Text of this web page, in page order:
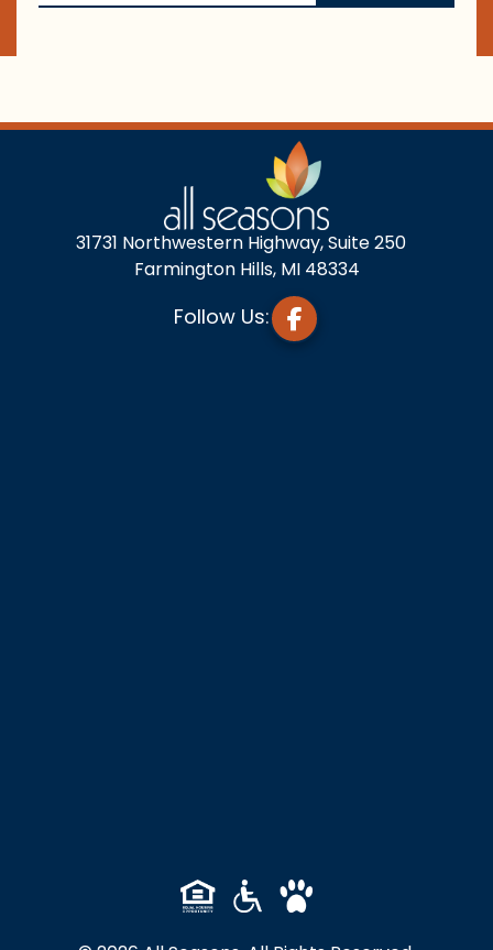
31731 Northwestern Highway, Suite 250
Farmington Hills, MI 48334
Follow Us: